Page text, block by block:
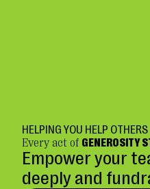
HELPING YOU HELP OTHERS
Every act of GENEROSITY
Empower your
deeply and